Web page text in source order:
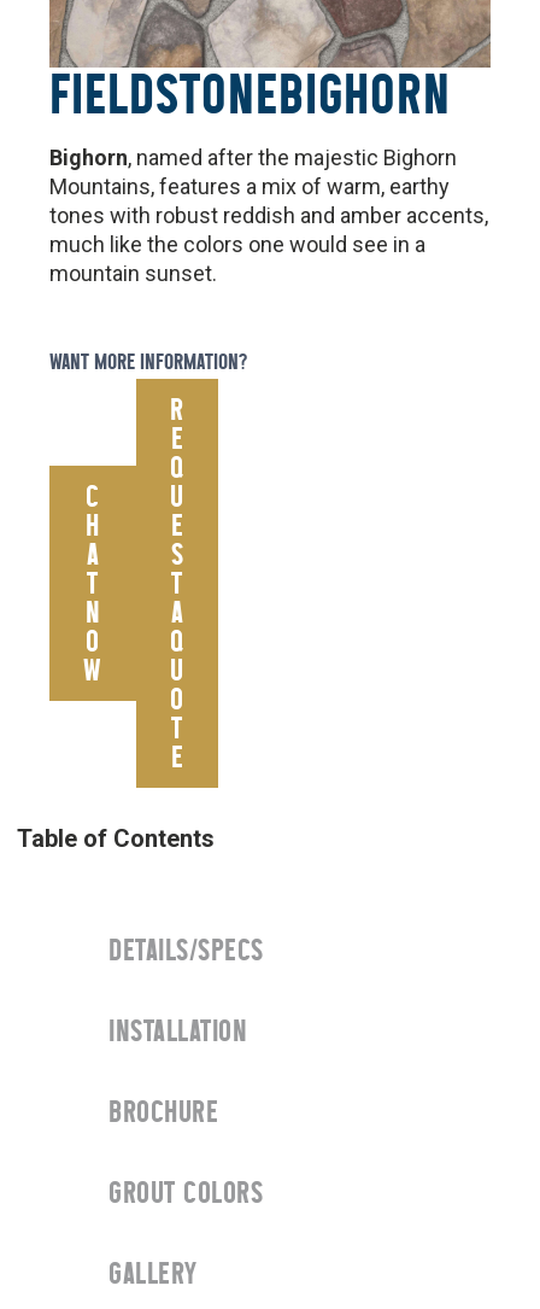
FIELDSTONEBIGHORN
Bighorn, named after the majestic Bighorn
Mountains, features a mix of warm, earthy
tones with robust reddish and amber accents,
much like the colors one would see in a
mountain sunset.
WANT MORE INFORMATION?
C
H
A
T
N
O
W
R
E
Q
U
E
S
T
A
Q
U
O
T
E
DETAILS/SPECS
INSTALLATION
BROCHURE
GROUT COLORS
GALLERY